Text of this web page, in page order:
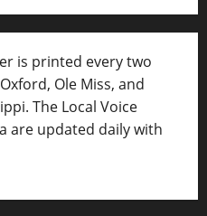
is printed every two
Ole Miss, and
The Local Voice
are updated daily with